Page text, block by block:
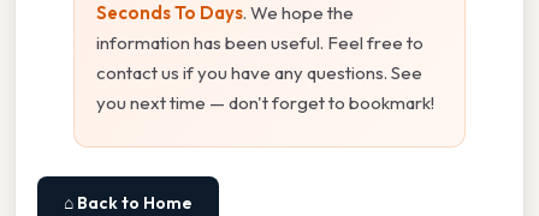
Seconds To Days. We hope the
information has been useful. Feel free to
contact us if you have any questions. See
you next time — don't forget to bookmark!
⌂ Back to Home